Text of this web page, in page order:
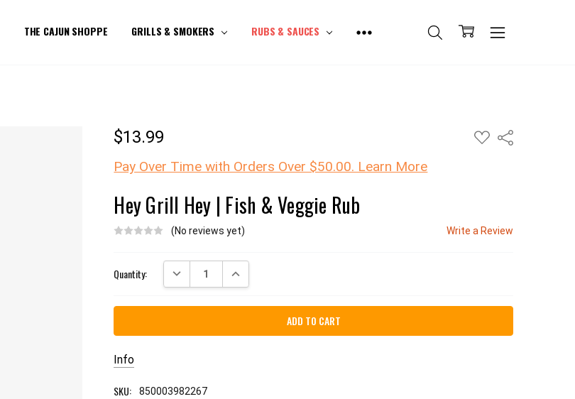
THE CAJUN SHOPPE GRILLS & SMOKERS RUBS & SAUCES
$13.99
Pay Over Time with Orders Over $50.00. Learn More
ADD
TO
Share
Hey Grill Hey | Fish & Veggie Rub
(No reviews yet) Write a Review
Stock:
Quantity: DECREASE QUANTITY:INCREASE QUANTITY:
Info
SKU: 850003982267